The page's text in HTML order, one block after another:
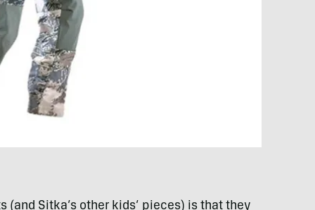
Sitka’s other kids’ pieces) is that they